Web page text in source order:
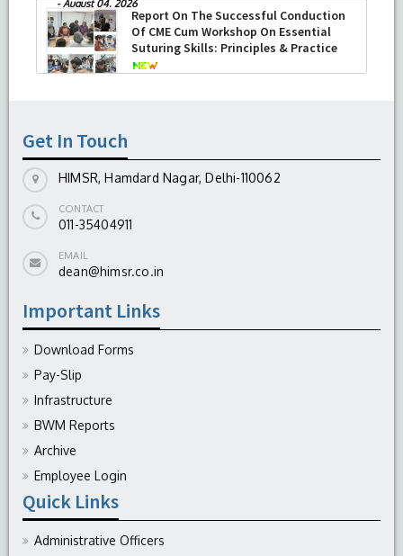
Department of Ophthalmology at
HIMSR successfully performed its
second Therapeutic Penetrating
Keratoplasty (TPK)
Get In Touch
HIMSR, Hamdard Nagar, Delhi-110062
CONTACT
011-35404911
EMAIL
dean@himsr.co.in
Important Links
Download Forms
Pay-Slip
Infrastructure
BWM Reports
Archive
Employee Login
Quick Links
Administrative Officers